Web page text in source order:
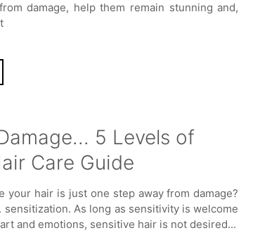
damage, help them remain stunning and,
5 Levels of
Care Guide
your hair is just one step away from damage?
sensitization. As long as sensitivity is welcome
and emotions, sensitive hair is not desired...